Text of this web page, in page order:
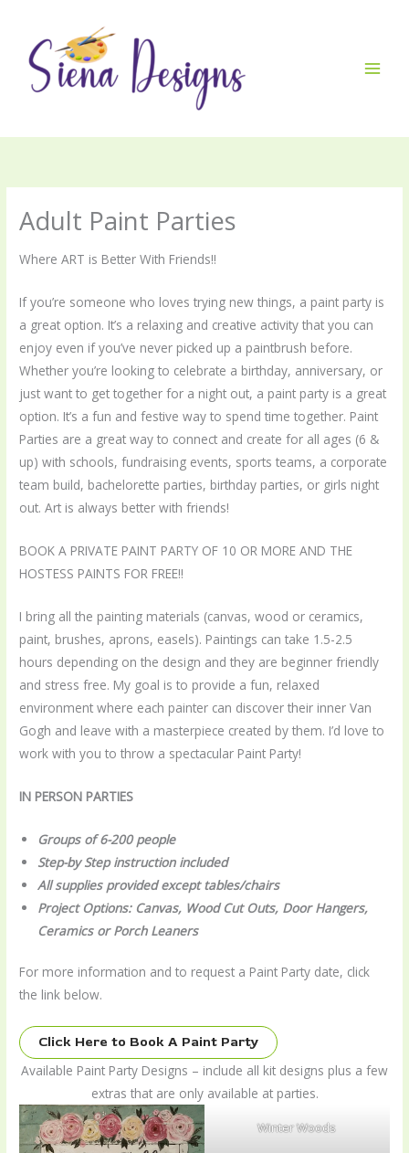
content
Adult Paint Parties
Where ART is Better With Friends!!
If you’re someone who loves trying new things, a paint party is
a great option. It’s a relaxing and creative activity that you can
enjoy even if you’ve never picked up a paintbrush before.
Whether you’re looking to celebrate a birthday, anniversary, or
just want to get together for a night out, a paint party is a great
option. It’s a fun and festive way to spend time together. Paint
Parties are a great way to connect and create for all ages (6 &
up) with schools, fundraising events, sports teams, a corporate
team build, bachelorette parties, birthday parties, or girls night
out. Art is always better with friends!
BOOK A PRIVATE PAINT PARTY OF 10 OR MORE AND THE
HOSTESS PAINTS FOR FREE!!
I bring all the painting materials (canvas, wood or ceramics,
paint, brushes, aprons, easels). Paintings can take 1.5-2.5
hours depending on the design and they are beginner friendly
and stress free. My goal is to provide a fun, relaxed
environment where each painter can discover their inner Van
Gogh and leave with a masterpiece created by them. I’d love to
work with you to throw a spectacular Paint Party!
IN PERSON PARTIES
Groups of 6-200 people
Step-by Step instruction included
All supplies provided except tables/chairs
Project Options: Canvas, Wood Cut Outs, Door Hangers,
Ceramics or Porch Leaners
For more information and to request a Paint Party date, click
the link below.
Click Here to Book A Paint Party
Available Paint Party Designs – include all kit designs plus a few
extras that are only available at parties.
Winter Woods